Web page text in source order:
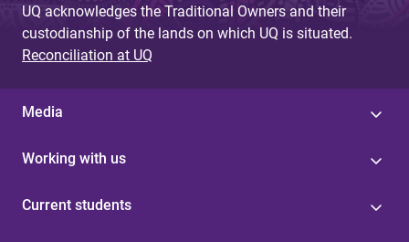
UQ acknowledges the Traditional Owners and their
custodianship of the lands on which UQ is situated.
Reconciliation at UQ
Media
Working with us
Current students